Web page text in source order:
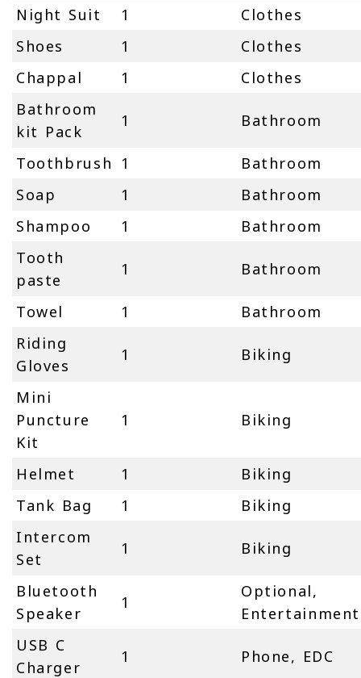
Night Suit
1
Clothes
Shoes
1
Clothes
Chappal
1
Clothes
Bathroom
kit Pack
1 Bathroom
Toothbrush 1
Bathroom
Soap
1
Bathroom
Shampoo
1
Bathroom
Tooth
paste
1 Bathroom
Towel 1
Bathroom
Riding
Gloves
1 Biking
Mini
Puncture
Kit
1 Biking
Helmet 1
Biking
Tank Bag
1
Biking
Intercom
Set
1 Biking
Bluetooth
Speaker
1
Optional,
Entertainment
USB C
Charger
1 Phone, EDC